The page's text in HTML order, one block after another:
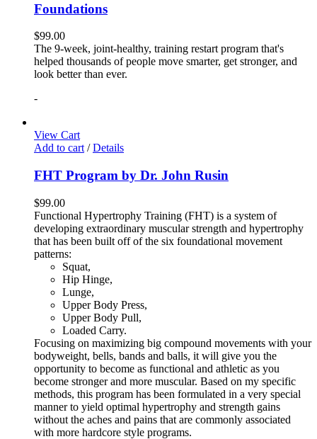
Foundations
$99.00
The 9-week, joint-healthy, training restart program that's
helped thousands of people move smarter, get stronger, and
look better than ever.
-
View Cart
Add to cart/ Details
FHT Program by Dr. John Rusin
$99.00
Functional Hypertrophy Training (FHT) is a system of
developing extraordinary muscular strength and hypertrophy
that has been built off of the six foundational movement
patterns:
Squat,
Hip Hinge,
Lunge,
Upper Body Press,
Upper Body Pull,
Loaded Carry.
Focusing on maximizing big compound movements with your
bodyweight, bells, bands and balls, it will give you the
opportunity to become as functional and athletic as you
become stronger and more muscular. Based on my specific
methods, this program has been formulated in a very special
manner to yield optimal hypertrophy and strength gains
without the aches and pains that are commonly associated
with more hardcore style programs.